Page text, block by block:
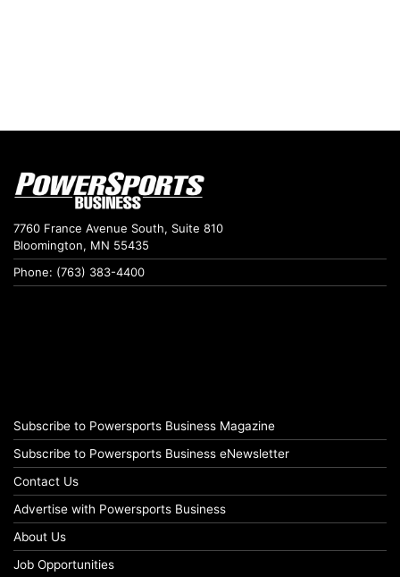
7760 France Avenue South, Suite 810
Bloomington, MN 55435
Phone: (763) 383-4400
Subscribe to Powersports Business Magazine
Subscribe to Powersports Business eNewsletter
Contact Us
Advertise with Powersports Business
About Us
Job Opportunities